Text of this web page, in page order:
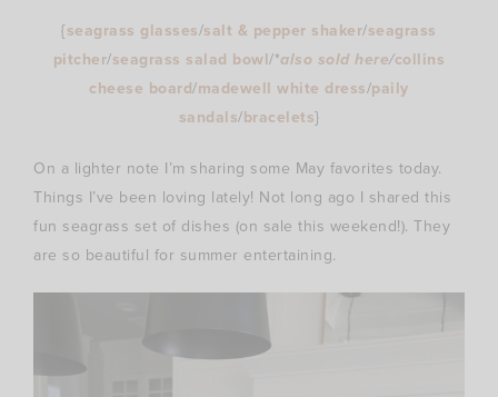
{seagrass glasses/salt & pepper shaker/seagrass
pitcher/seagrass salad bowl/*also sold here/collins
cheese board/madewell white dress/paily
sandals/bracelets}
On a lighter note I’m sharing some May favorites today.
Things I’ve been loving lately! Not long ago I shared this
fun seagrass set of dishes (on sale this weekend!). They
are so beautiful for summer entertaining.